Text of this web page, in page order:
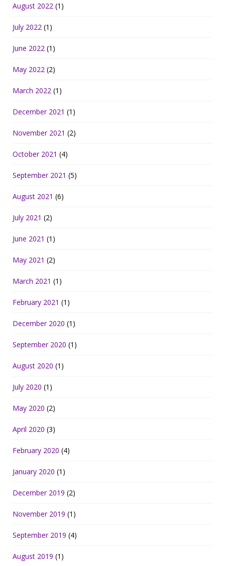
August 2022 (1)
July 2022 (1)
June 2022 (1)
May 2022 (2)
March 2022 (1)
December 2021 (1)
November 2021 (2)
October 2021 (4)
September 2021 (5)
August 2021 (6)
July 2021 (2)
June 2021 (1)
May 2021 (2)
March 2021 (1)
February 2021 (1)
December 2020 (1)
September 2020 (1)
August 2020 (1)
July 2020 (1)
May 2020 (2)
April 2020 (3)
February 2020 (4)
January 2020 (1)
December 2019 (2)
November 2019 (1)
September 2019 (4)
August 2019 (1)